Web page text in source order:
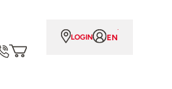
LOGIN EN